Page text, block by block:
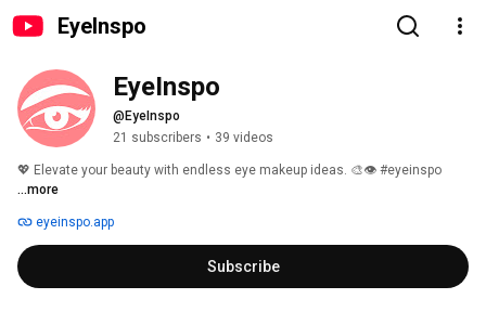
EyeInspo
EyeInspo
@EyeInspo
21 subscribers • 39 videos
💖 Elevate your beauty with endless eye makeup ideas. 🎨👁️ #eyeinspo
...more
eyeinspo.app
Subscribe